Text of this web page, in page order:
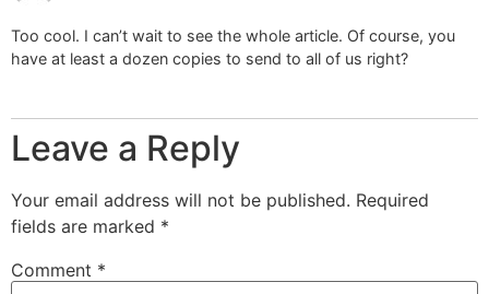
Too cool. I can’t wait to see the whole article. Of course, you
have at least a dozen copies to send to all of us right?
Leave a Reply
Your email address will not be published. Required
fields are marked *
Comment *